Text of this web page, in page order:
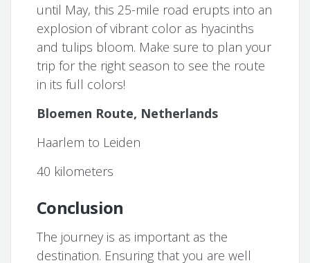
until May, this 25-mile road erupts into an
explosion of vibrant color as hyacinths
and tulips bloom. Make sure to plan your
trip for the right season to see the route
in its full colors!
Bloemen Route, Netherlands
Haarlem to Leiden
40 kilometers
Conclusion
The journey is as important as the
destination. Ensuring that you are well